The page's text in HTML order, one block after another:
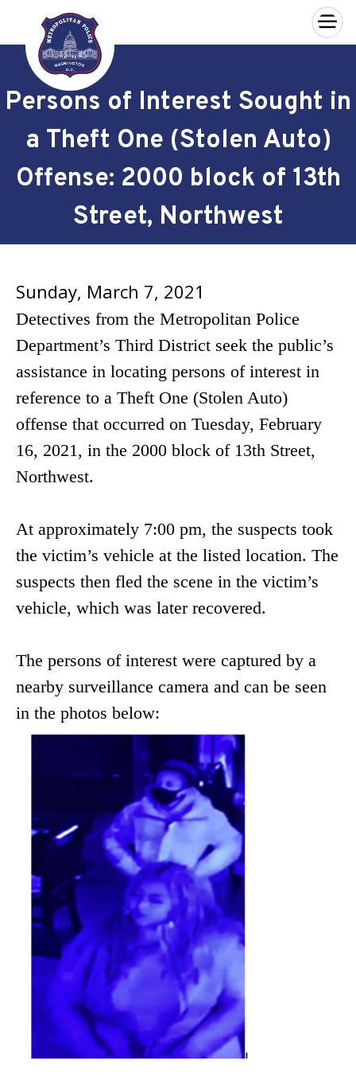
Skip to main content
×
Persons of Interest Sought in
a Theft One (Stolen Auto)
Offense: 2000 block of 13th
Street, Northwest
Sunday, March 7, 2021
Detectives from the Metropolitan Police
Department’s Third District seek the public’s
assistance in locating persons of interest in
reference to a Theft One (Stolen Auto)
offense that occurred on Tuesday, February
16, 2021, in the 2000 block of 13th Street,
Northwest.
At approximately 7:00 pm, the suspects took
the victim’s vehicle at the listed location. The
suspects then fled the scene in the victim’s
vehicle, which was later recovered.
The persons of interest were captured by a
nearby surveillance camera and can be seen
in the photos below: